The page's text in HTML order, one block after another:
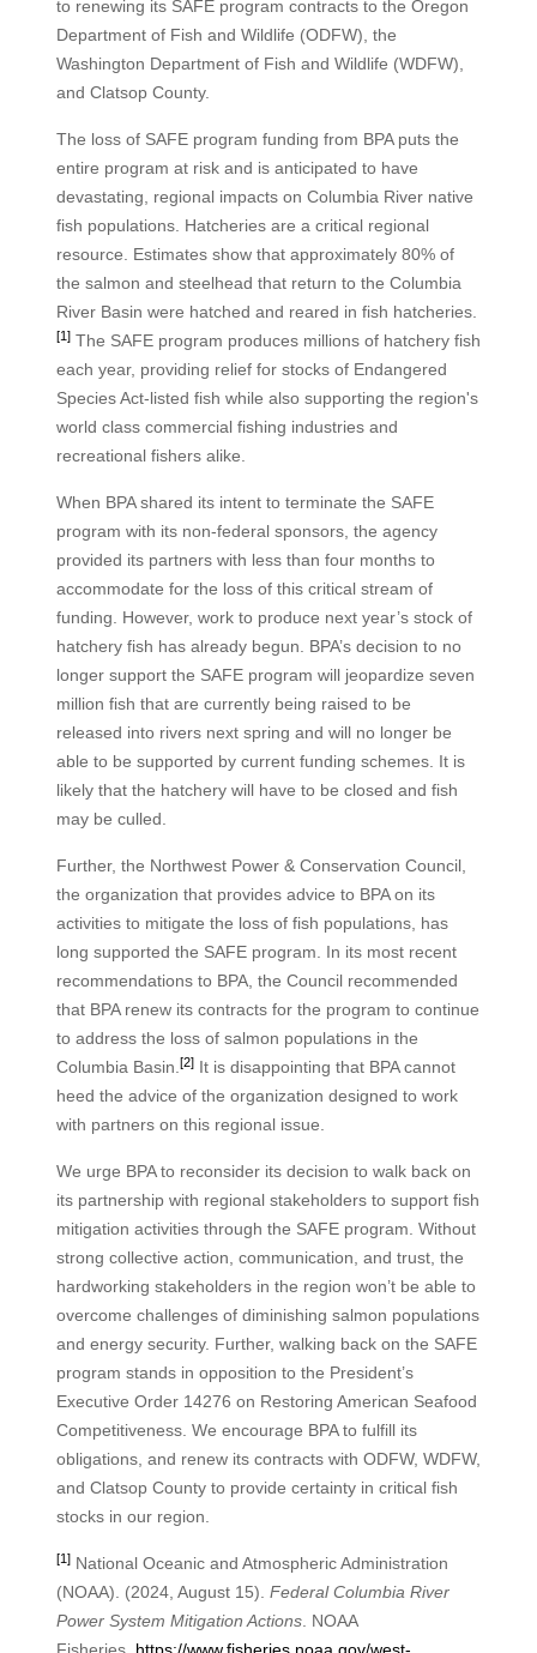
to renewing its SAFE program contracts to the Oregon
Department of Fish and Wildlife (ODFW), the
Washington Department of Fish and Wildlife (WDFW),
and Clatsop County.
The loss of SAFE program funding from BPA puts the
entire program at risk and is anticipated to have
devastating, regional impacts on Columbia River native
fish populations. Hatcheries are a critical regional
resource. Estimates show that approximately 80% of
the salmon and steelhead that return to the Columbia
River Basin were hatched and reared in fish hatcheries.
[1]The SAFE program produces millions of hatchery fish
each year, providing relief for stocks of Endangered
Species Act-listed fish while also supporting the region's
world class commercial fishing industries and
recreational fishers alike.
When BPA shared its intent to terminate the SAFE
program with its non-federal sponsors, the agency
provided its partners with less than four months to
accommodate for the loss of this critical stream of
funding. However, work to produce next year’s stock of
hatchery fish has already begun. BPA’s decision to no
longer support the SAFE program will jeopardize seven
million fish that are currently being raised to be
released into rivers next spring and will no longer be
able to be supported by current funding schemes. It is
likely that the hatchery will have to be closed and fish
may be culled.
Further, the Northwest Power & Conservation Council,
the organization that provides advice to BPA on its
activities to mitigate the loss of fish populations, has
long supported the SAFE program. In its most recent
recommendations to BPA, the Council recommended
that BPA renew its contracts for the program to continue
to address the loss of salmon populations in the
Columbia Basin. [2]It is disappointing that BPA cannot
heed the advice of the organization designed to work
with partners on this regional issue.
We urge BPA to reconsider its decision to walk back on
its partnership with regional stakeholders to support fish
mitigation activities through the SAFE program. Without
strong collective action, communication, and trust, the
hardworking stakeholders in the region won’t be able to
overcome challenges of diminishing salmon populations
and energy security. Further, walking back on the SAFE
program stands in opposition to the President’s
Executive Order 14276 on Restoring American Seafood
Competitiveness. We encourage BPA to fulfill its
obligations, and renew its contracts with ODFW, WDFW,
and Clatsop County to provide certainty in critical fish
stocks in our region.
[1]National Oceanic and Atmospheric Administration
(NOAA). (2024, August 15). Federal Columbia River
Power System Mitigation Actions. NOAA
Fisheries. https://www.fisheries.noaa.gov/west-